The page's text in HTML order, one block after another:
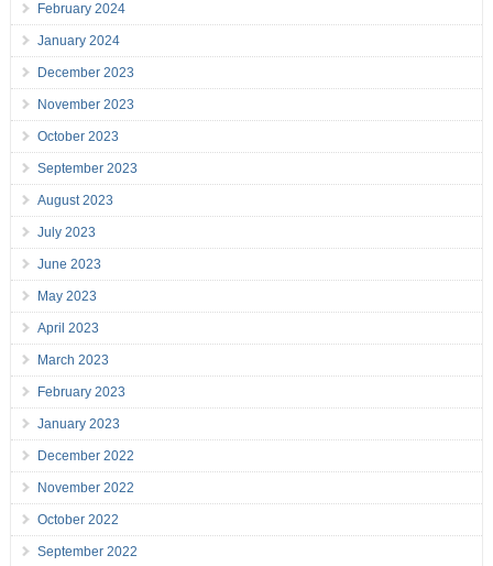
February 2024
January 2024
December 2023
November 2023
October 2023
September 2023
August 2023
July 2023
June 2023
May 2023
April 2023
March 2023
February 2023
January 2023
December 2022
November 2022
October 2022
September 2022